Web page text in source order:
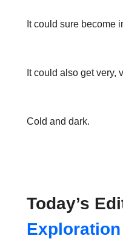
It could sure become
It could also get very,
Cold and dark.
Today’s
Exploration